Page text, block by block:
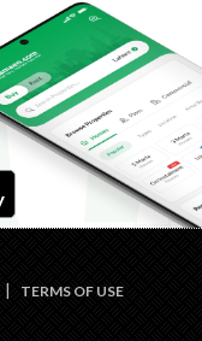
TERMS OF USE